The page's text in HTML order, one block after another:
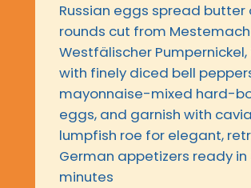
Russian eggs spread butter
rounds cut from
Westfälischer
with finely diced bell
mayonnaise-mixed hard-
eggs, and garnish with
lumpfish roe for elegant,
German appetizers ready in
minutes